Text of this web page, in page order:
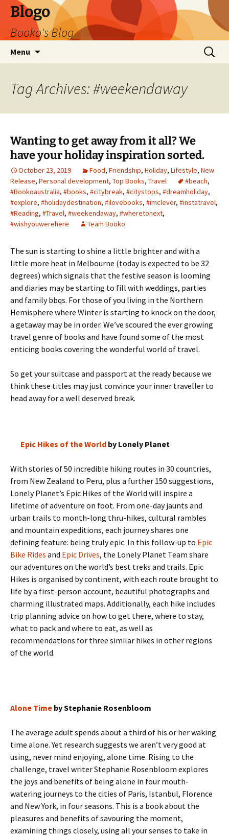
Blogo
Booko's Blog
Menu
Search
for:
Tag Archives: #weekendaway
Wanting to get away from it all? We
have your holiday inspiration sorted.
October 23, 2019 Food, Friendship, Holiday, Lifestyle, New
Release, Personal development, Top Books, Travel #beach,
#Bookoaustralia, #books, #citybreak, #citystops, #dreamholiday,
#explore, #holidaydestination, #ilovebooks, #imclever, #instatravel,
#Reading, #Travel, #weekendaway, #wheretonext,
#wishyouwerehere
Team Booko
The sun is starting to shine a little brighter and with a
little more heat in Melbourne (today is expected to be 32
degrees) which signals that the festive season is looming
and diaries may be starting to fill with weddings, parties
and family bbqs. For those of you living in the Northern
Hemisphere where Winter is starting to knock on the door,
a getaway may be in order. We’ve scoured the ever growing
travel genre of books and have found some of the most
enticing books covering the wonderful world of travel.
So get your suitcase and passport at the ready because we
think these titles may just convince your inner traveller to
head away for a well deserved break.
Epic Hikes of the World by Lonely Planet
With stories of 50 incredible hiking routes in 30 countries,
from New Zealand to Peru, plus a further 150 suggestions,
Lonely Planet’s Epic Hikes of the World will inspire a
lifetime of adventure on foot. From one-day jaunts and
urban trails to month-long thru-hikes, cultural rambles
and mountain expeditions, each journey shares one
defining feature: being truly epic. In this follow-up to Epic
Bike Rides and Epic Drives, the Lonely Planet Team share
our adventures on the world’s best treks and trails. Epic
Hikes is organised by continent, with each route brought to
life by a first-person account, beautiful photographs and
charming illustrated maps. Additionally, each hike includes
trip planning advice on how to get there, where to stay,
what to pack and where to eat, as well as
recommendations for three similar hikes in other regions
of the world.
Alone Time by Stephanie Rosenbloom
The average adult spends about a third of his or her waking
time alone. Yet research suggests we aren’t very good at
using, never mind enjoying, alone time. Rising to the
challenge, travel writer Stephanie Rosenbloom explores
the joys and benefits of being alone in four mouth-
watering journeys to the cities of Paris, Istanbul, Florence
and New York, in four seasons. This is a book about the
pleasures and benefits of savouring the moment,
examining things closely, using all your senses to take in